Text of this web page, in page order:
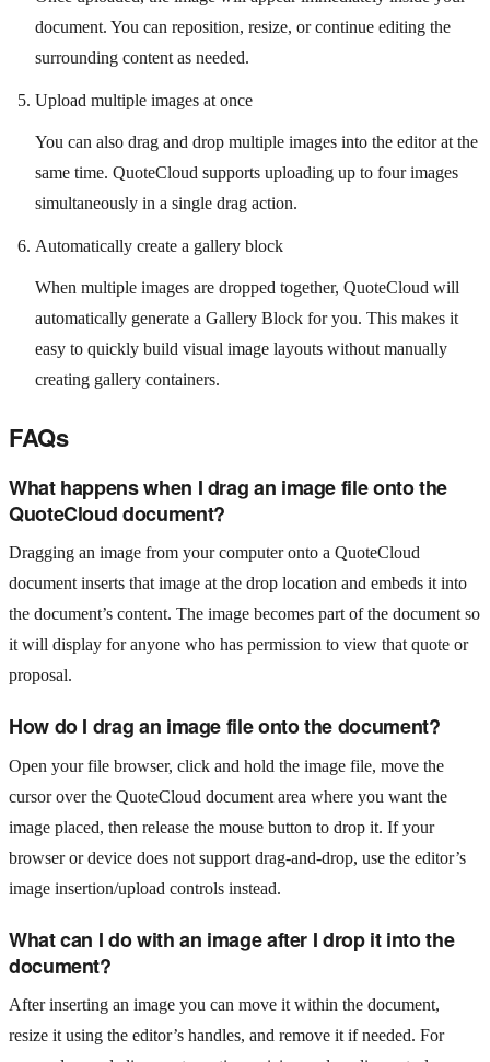
document. You can reposition, resize, or continue editing the
surrounding content as needed.
Upload multiple images at once
You can also drag and drop multiple images into the editor at the
same time. QuoteCloud supports uploading up to four images
simultaneously in a single drag action.
Automatically create a gallery block
When multiple images are dropped together, QuoteCloud will
automatically generate a Gallery Block for you. This makes it
easy to quickly build visual image layouts without manually
creating gallery containers.
FAQs
What happens when I drag an image file onto the
QuoteCloud document?
Dragging an image from your computer onto a QuoteCloud
document inserts that image at the drop location and embeds it into
the document’s content. The image becomes part of the document so
it will display for anyone who has permission to view that quote or
proposal.
How do I drag an image file onto the document?
Open your file browser, click and hold the image file, move the
cursor over the QuoteCloud document area where you want the
image placed, then release the mouse button to drop it. If your
browser or device does not support drag-and-drop, use the editor’s
image insertion/upload controls instead.
What can I do with an image after I drop it into the
document?
After inserting an image you can move it within the document,
resize it using the editor’s handles, and remove it if needed. For